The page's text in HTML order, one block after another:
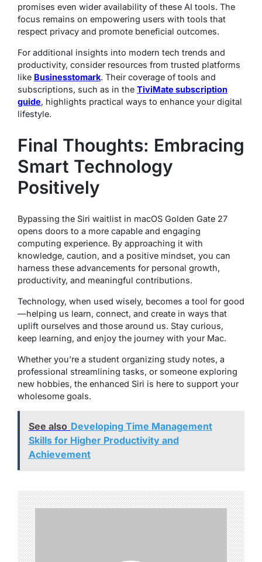
promises even wider availability of these AI tools. The
focus remains on empowering users with tools that
respect privacy and promote beneficial outcomes.
For additional insights into modern tech trends and
productivity, consider resources from trusted platforms
like Businesstomark. Their coverage of tools and
subscriptions, such as in the TiviMate subscription
guide, highlights practical ways to enhance your digital
lifestyle.
Final Thoughts: Embracing
Smart Technology
Positively
Bypassing the Siri waitlist in macOS Golden Gate 27
opens doors to a more capable and engaging
computing experience. By approaching it with
knowledge, caution, and a positive mindset, you can
harness these advancements for personal growth,
productivity, and meaningful contributions.
Technology, when used wisely, becomes a tool for good
—helping us learn, connect, and create in ways that
uplift ourselves and those around us. Stay curious,
keep learning, and enjoy the journey with your Mac.
Whether you’re a student organizing study notes, a
professional streamlining tasks, or someone exploring
new hobbies, the enhanced Siri is here to support your
wholesome goals.
See also Developing Time Management
Skills for Higher Productivity and
Achievement